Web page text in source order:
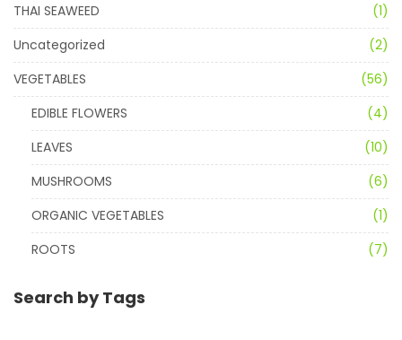
THAI SEAWEED
(1)
Uncategorized
(2)
VEGETABLES
(56)
EDIBLE FLOWERS
(4)
LEAVES
(10)
MUSHROOMS
(6)
ORGANIC VEGETABLES
(1)
ROOTS
(7)
Search by Tags